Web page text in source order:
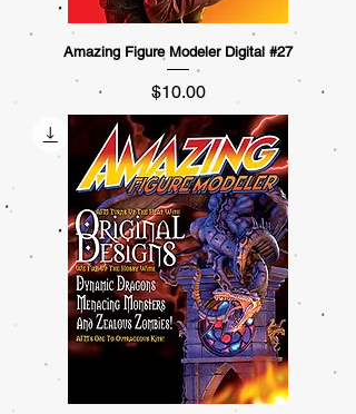
Amazing Figure Modeler Digital #27
Price
$10.00